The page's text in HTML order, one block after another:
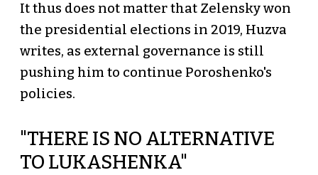
It thus does not matter that Zelensky won
the presidential elections in 2019, Huzva
writes, as external governance is still
pushing him to continue Poroshenko's
policies.
"THERE IS NO ALTERNATIVE
TO LUKASHENKA"